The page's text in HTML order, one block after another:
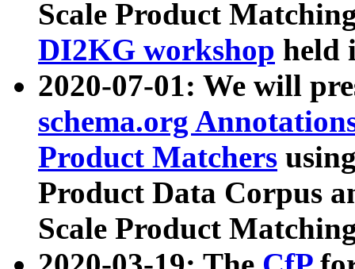
Scale Product
DI2KG workshop held
2020-07-01: We will
schema.org
Product Matchers
Product Data Corpus
Scale Product